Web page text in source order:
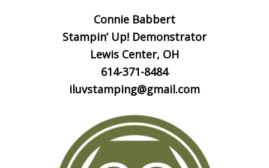
Connie Babbert
Stampin’ Up! Demonstrator
Lewis Center, OH
614-371-8484
iluvstamping@gmail.com